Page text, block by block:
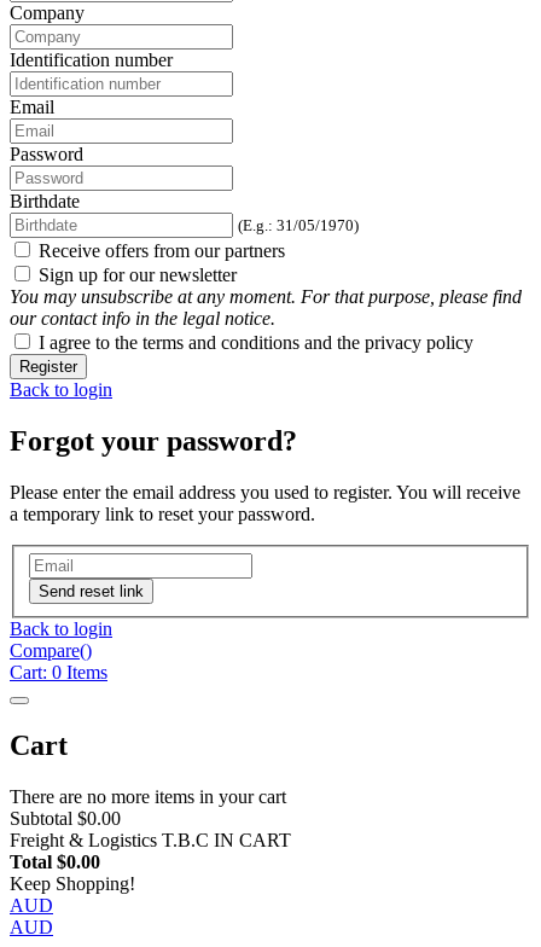
Company
Identification number
Email
Password
Birthdate
(E.g.: 31/05/1970)
Receive offers from our partners
Sign up for our newsletter
You may unsubscribe at any moment. For that purpose, please find
our contact info in the legal notice.
I agree to the terms and conditions and the privacy policy
Register
Back to login
Forgot your password?
Please enter the email address you used to register. You will receive
a temporary link to reset your password.
Send reset link
Back to login
Compare()
Cart: 0 Items
Cart
There are no more items in your cart
Subtotal $0.00
Freight & Logistics T.B.C IN CART
Total $0.00
Keep Shopping!
AUD
AUD